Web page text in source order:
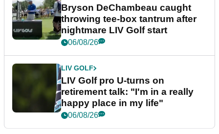
Bryson DeChambeau caught
throwing tee-box tantrum after
nightmare LIV Golf start
06/08/26
LIV GOLF
LIV Golf pro U-turns on
retirement talk: "I'm in a really
happy place in my life"
06/08/26